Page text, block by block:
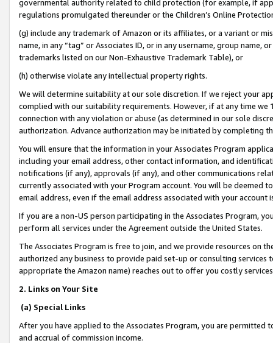
governmental authority related to child protection (for example, if
regulations promulgated thereunder or the Children’s Online
(g) include any trademark of Amazon or its affiliates, or a variant or
name, in any “tag” or Associates ID, or in any username, group
trademarks listed on our Non-Exhaustive Trademark Table), or
(h) otherwise violate any intellectual property rights.
We will determine suitability at our sole discretion. If we reject your
complied with our suitability requirements. However, if at any time
connection with any violation or abuse (as determined in our sole
authorization. Advance authorization may be initiated by completing
You will ensure that the information in your Associates Program
including your email address, other contact information, and
notifications (if any), approvals (if any), and other communications
currently associated with your Program account. You will be deemed
email address, even if the email address associated with your account
If you are a non-US person participating in the Associates Program,
perform all services under the Agreement outside the United States.
The Associates Program is free to join, and we provide resources on
authorized any business to provide paid set-up or consulting
appropriate the Amazon name) reaches out to offer you costly
2. Links on Your Site
(a) Special Links
After you have applied to the Associates Program, you are permitted
and accrual of commission income.